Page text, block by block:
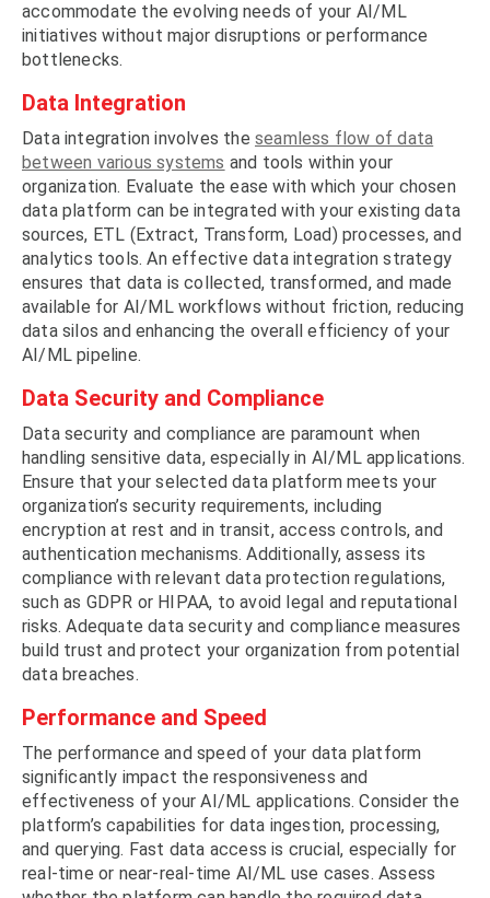
accommodate the evolving needs of your AI/ML
initiatives without major disruptions or performance
bottlenecks.
Data Integration
Data integration involves the seamless flow of data
between various systems and tools within your
organization. Evaluate the ease with which your chosen
data platform can be integrated with your existing data
sources, ETL (Extract, Transform, Load) processes, and
analytics tools. An effective data integration strategy
ensures that data is collected, transformed, and made
available for AI/ML workflows without friction, reducing
data silos and enhancing the overall efficiency of your
AI/ML pipeline.
Data Security and Compliance
Data security and compliance are paramount when
handling sensitive data, especially in AI/ML applications.
Ensure that your selected data platform meets your
organization’s security requirements, including
encryption at rest and in transit, access controls, and
authentication mechanisms. Additionally, assess its
compliance with relevant data protection regulations,
such as GDPR or HIPAA, to avoid legal and reputational
risks. Adequate data security and compliance measures
build trust and protect your organization from potential
data breaches.
Performance and Speed
The performance and speed of your data platform
significantly impact the responsiveness and
effectiveness of your AI/ML applications. Consider the
platform’s capabilities for data ingestion, processing,
and querying. Fast data access is crucial, especially for
real-time or near-real-time AI/ML use cases. Assess